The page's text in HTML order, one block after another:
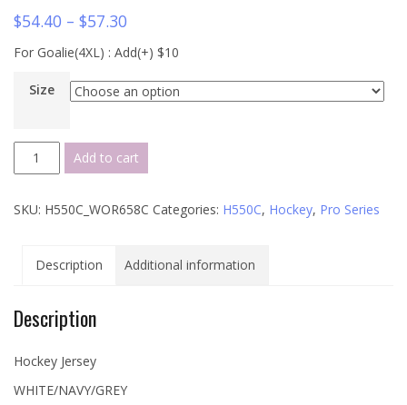
$54.40 – $57.30
For Goalie(4XL) : Add(+) $10
Size
H550C
Pro
-
Add to cart
SKU: H550C_WOR658C Categories: H550C, Hockey, Pro Series
Description Additional information
Description
Hockey Jersey
WHITE/NAVY/GREY